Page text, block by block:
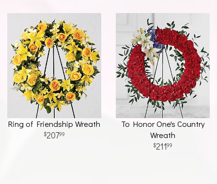
Ring of Friendship Wreath
20799
To Honor One's Country
Wreath
21199